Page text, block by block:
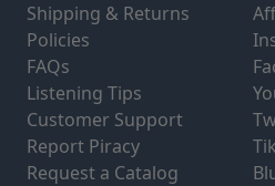
Shipping & Returns
Policies
FAQs
Listening Tips
Customer Support
Report Piracy
Request a Catalog